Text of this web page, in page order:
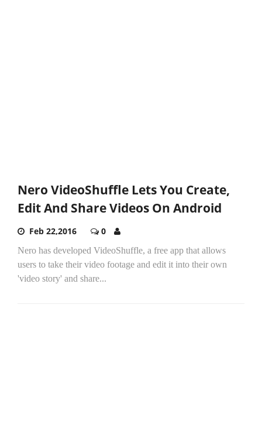
Nero VideoShuffle Lets You Create,
Edit And Share Videos On Android
Feb 22,2016 0
Nero has developed VideoShuffle, a free app that allows
users to take their video footage and edit it into their own
'video story' and share...